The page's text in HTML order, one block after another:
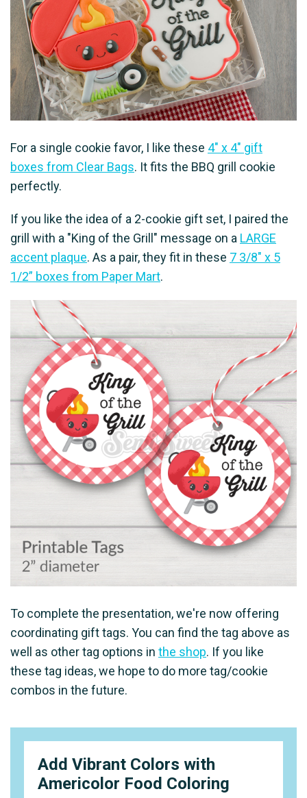
For a single cookie favor, I like these 4" x 4" gift
boxes from Clear Bags. It fits the BBQ grill cookie
perfectly.
If you like the idea of a 2-cookie gift set, I paired the
grill with a "King of the Grill" message on a LARGE
accent plaque. As a pair, they fit in these 7 3/8″ x 5
1/2” boxes from Paper Mart.
To complete the presentation, we're now offering
coordinating gift tags. You can find the tag above as
well as other tag options in the shop. If you like
these tag ideas, we hope to do more tag/cookie
combos in the future.
Add Vibrant Colors with
Americolor Food Coloring